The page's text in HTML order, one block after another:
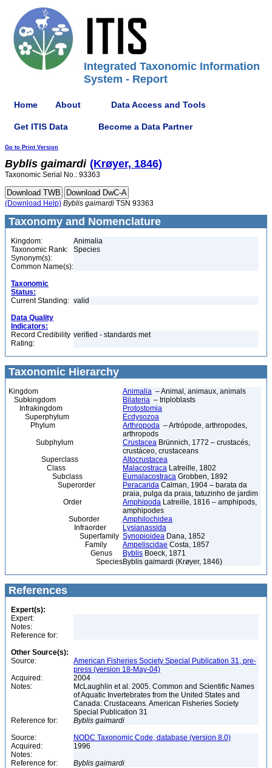
Integrated Taxonomic Information
System - Report
Home About Data Access and Tools
Get ITIS Data Become a Data Partner
Go to Print Version
Byblis gaimardi (Krøyer, 1846)
Taxonomic Serial No.: 93363
(Download Help) Byblis gaimardi TSN 93363
Taxonomy and Nomenclature
Kingdom:
Animalia
Taxonomic Rank:
Species
Synonym(s):
Common Name(s):
Taxonomic
Status:
Current Standing: valid
Data Quality
Indicators:
Record Credibility
Rating:
verified - standards met
Taxonomic Hierarchy
Kingdom Animalia – Animal, animaux, animals
Subkingdom
Bilateria – triploblasts
Infrakingdom
Protostomia
Superphylum
Ecdysozoa
Phylum
Arthropoda – Artrópode, arthropodes,
arthropods
Subphylum
Crustacea Brünnich, 1772 – crustacés,
crustáceo, crustaceans
Superclass
Altocrustacea
Class
Malacostraca Latreille, 1802
Subclass
Eumalacostraca Grobben, 1892
Superorder
Peracarida Calman, 1904 – barata da
praia, pulga da praia, tatuzinho de jardim
Order
Amphipoda Latreille, 1816 – amphipods,
amphipodes
Suborder
Amphilochidea
Infraorder
Lysianassida
Superfamily Synopioidea Dana, 1852
Family
Ampeliscidae Costa, 1857
Genus
Byblis Boeck, 1871
SpeciesByblis gaimardi (Krøyer, 1846)
References
Expert(s):
Expert:
Notes:
Reference for:
Other Source(s):
Source:
American Fisheries Society Special Publication 31, pre-
press (version 18-May-04)
Acquired:
2004
Notes:
McLaughlin et al. 2005. Common and Scientific Names
of Aquatic Invertebrates from the United States and
Canada: Crustaceans. American Fisheries Society
Special Publication 31
Reference for:
Byblis gaimardi
Source:
NODC Taxonomic Code, database (version 8.0)
Acquired:
1996
Notes:
Reference for:
Byblis gaimardi